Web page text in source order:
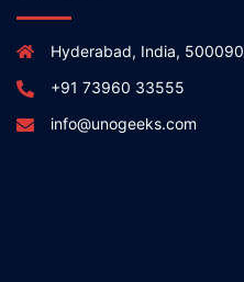
Hyderabad, India, 500090
+91 73960 33555
info@unogeeks.com